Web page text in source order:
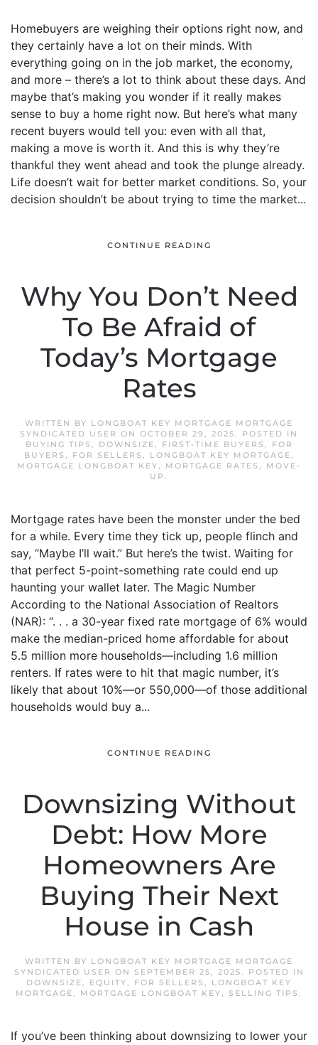
Homebuyers are weighing their options right now, and
they certainly have a lot on their minds. With
everything going on in the job market, the economy,
and more – there’s a lot to think about these days. And
maybe that’s making you wonder if it really makes
sense to buy a home right now. But here’s what many
recent buyers would tell you: even with all that,
making a move is worth it. And this is why they’re
thankful they went ahead and took the plunge already.
Life doesn’t wait for better market conditions. So, your
decision shouldn’t be about trying to time the market...
CONTINUE READING
Why You Don’t Need
To Be Afraid of
Today’s Mortgage
Rates
WRITTEN BY LONGBOAT KEY MORTGAGE MORTGAGE
SYNDICATED USER ON OCTOBER 29, 2025. POSTED IN
BUYING TIPS , DOWNSIZE, FIRST-TIME BUYERS ,
FOR
BUYERS , FOR SELLERS , LONGBOAT KEY MORTGAGE,
MORTGAGE LONGBOAT KEY, MORTGAGE RATES , MOVE-
UP .
Mortgage rates have been the monster under the bed
for a while. Every time they tick up, people flinch and
say, “Maybe I’ll wait.” But here’s the twist. Waiting for
that perfect 5-point-something rate could end up
haunting your wallet later. The Magic Number
According to the National Association of Realtors
(NAR): “. . . a 30-year fixed rate mortgage of 6% would
make the median-priced home affordable for about
5.5 million more households—including 1.6 million
renters. If rates were to hit that magic number, it’s
likely that about 10%—or 550,000—of those additional
households would buy a...
CONTINUE READING
Downsizing Without
Debt: How More
Homeowners Are
Buying Their Next
House in Cash
WRITTEN BY LONGBOAT KEY MORTGAGE MORTGAGE
SYNDICATED USER ON SEPTEMBER 25, 2025. POSTED IN
DOWNSIZE, EQUITY, FOR SELLERS , LONGBOAT KEY
MORTGAGE, MORTGAGE LONGBOAT KEY, SELLING TIPS .
If you’ve been thinking about downsizing to lower your